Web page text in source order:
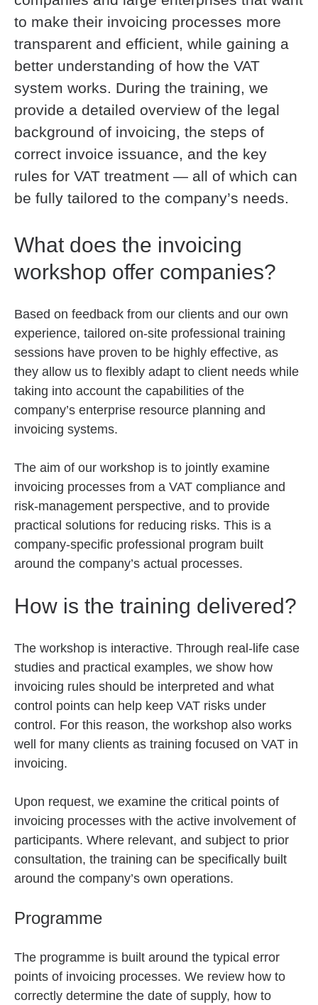
to make their invoicing processes more
transparent and efficient, while gaining a
better understanding of how the VAT
system works. During the training, we
provide a detailed overview of the legal
background of invoicing, the steps of
correct invoice issuance, and the key
rules for VAT treatment — all of which can
be fully tailored to the company’s needs.
What does the invoicing
workshop offer companies?
Based on feedback from our clients and our own
experience, tailored on-site professional training
sessions have proven to be highly effective, as
they allow us to flexibly adapt to client needs while
taking into account the capabilities of the
company’s enterprise resource planning and
invoicing systems.
The aim of our workshop is to jointly examine
invoicing processes from a VAT compliance and
risk-management perspective, and to provide
practical solutions for reducing risks. This is a
company-specific professional program built
around the company’s actual processes.
How is the training delivered?
The workshop is interactive. Through real-life case
studies and practical examples, we show how
invoicing rules should be interpreted and what
control points can help keep VAT risks under
control. For this reason, the workshop also works
well for many clients as training focused on VAT in
invoicing.
Upon request, we examine the critical points of
invoicing processes with the active involvement of
participants. Where relevant, and subject to prior
consultation, the training can be specifically built
around the company’s own operations.
Programme
The programme is built around the typical error
points of invoicing processes. We review how to
correctly determine the date of supply, how to